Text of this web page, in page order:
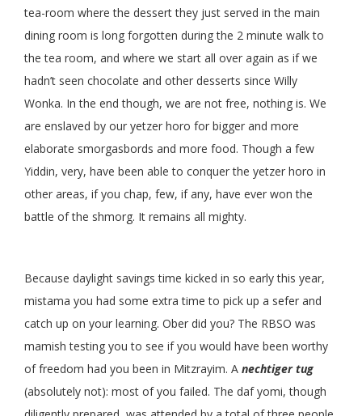
tea-room where the dessert they just served in the main
dining room is long forgotten during the 2 minute walk to
the tea room, and where we start all over again as if we
hadn’t seen chocolate and other desserts since Willy
Wonka. In the end though, we are not free, nothing is. We
are enslaved by our yetzer horo for bigger and more
elaborate smorgasbords and more food. Though a few
Yiddin, very, have been able to conquer the yetzer horo in
other areas, if you chap, few, if any, have ever won the
battle of the shmorg. It remains all mighty.
Because daylight savings time kicked in so early this year,
mistama you had some extra time to pick up a sefer and
catch up on your learning. Ober did you? The RBSO was
mamish testing you to see if you would have been worthy
of freedom had you been in Mitzrayim. A nechtiger tug
(absolutely not): most of you failed. The daf yomi, though